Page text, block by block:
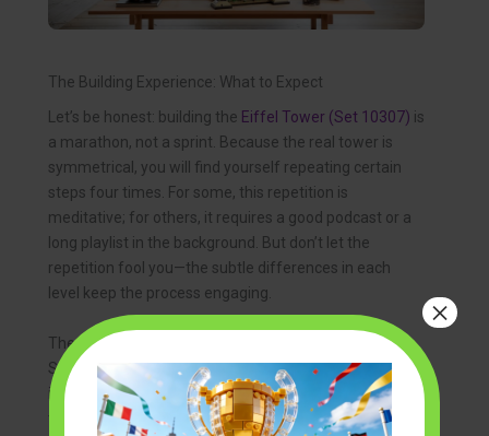
The Building Experience: What to Expect
Let’s be honest: building the Eiffel Tower (Set 10307) is
a marathon, not a sprint. Because the real tower is
symmetrical, you will find yourself repeating certain
steps four times. For some, this repetition is
meditative; for others, it requires a good podcast or a
long playlist in the background. But don’t let the
repetition fool you—the subtle differences in each
level keep the process engaging.
The set uses a sophisticated color palette of “Dark
Stone Grey,” which perfectly mimics the look of puddle
iron in various lighting conditions. As you progress
through the thousands of 1×1 plates and clips, you
×